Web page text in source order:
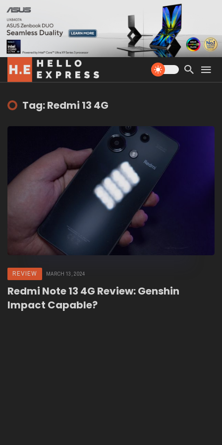
Tag: Redmi 13 4G
REVIEW MARCH 13, 2024
Redmi Note 13 4G Review: Genshin
Impact Capable?